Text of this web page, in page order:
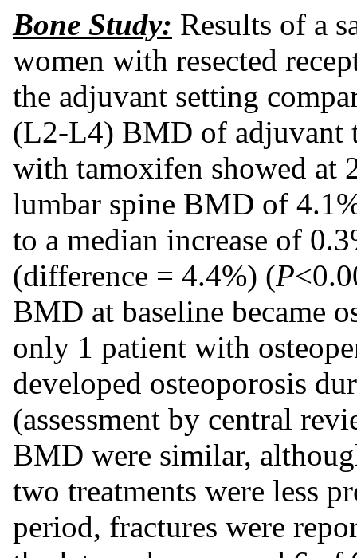
Bone Study: Results of a
women with resected
the adjuvant setting
(L2-L4) BMD of adjuvant
with tamoxifen showed at
lumbar spine BMD of
to a median increase of
(difference = 4.4%) (P
BMD at baseline became
only 1 patient with
developed osteoporosis
(assessment by central
BMD were similar,
two treatments were less
period, fractures were